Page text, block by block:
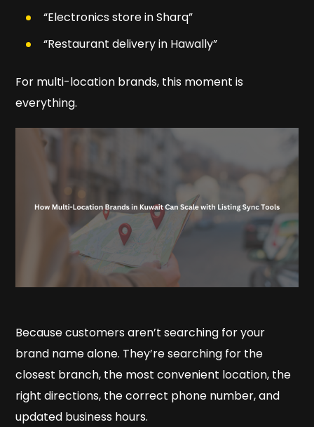
“Electronics store in Sharq”
“Restaurant delivery in Hawally”
For multi-location brands, this moment is
everything.
Because customers aren’t searching for your
brand name alone. They’re searching for the
closest branch, the most convenient location, the
right directions, the correct phone number, and
updated business hours.